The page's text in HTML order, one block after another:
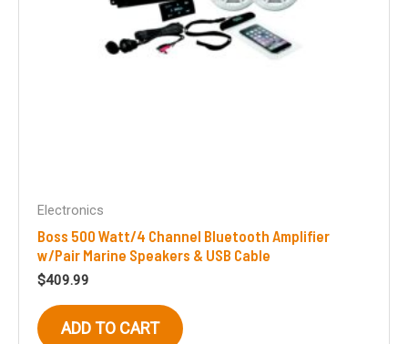
Electronics
Boss 500 Watt/4 Channel Bluetooth Amplifier
w/Pair Marine Speakers & USB Cable
$409.99
ADD TO CART